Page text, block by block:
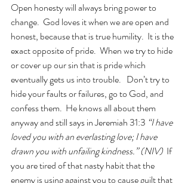
Open honesty will always bring power to
change.  God loves it when we are open and
honest, because that is true humility.  It is the
exact opposite of pride.  When we try to hide
or cover up our sin that is pride which
eventually gets us into trouble.   Don’t try to
hide your faults or failures, go to God, and
confess them.  He knows all about them
anyway and still says in Jeremiah 31:3 “I have
loved you with an everlasting love; I have
drawn you with unfailing kindness.” (NIV) If
you are tired of that nasty habit that the
enemy is using against you to cause guilt that